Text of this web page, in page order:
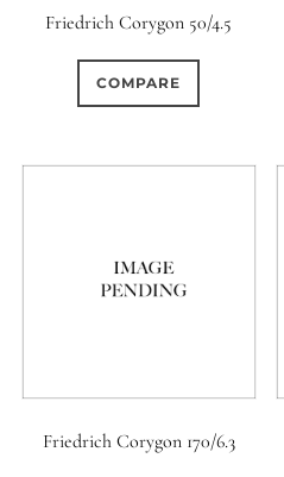
Friedrich Corygon 50/4.5
COMPARE
Friedrich Corygon 170/6.3